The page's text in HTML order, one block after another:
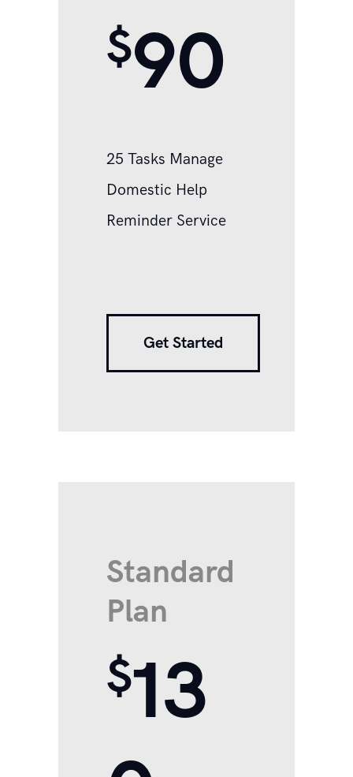
$90
25 Tasks Manage
Domestic Help
Reminder Service
Get Started
Standard
Plan
$13